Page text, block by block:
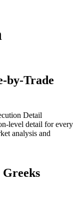
by-Trade
level detail for every
analysis and